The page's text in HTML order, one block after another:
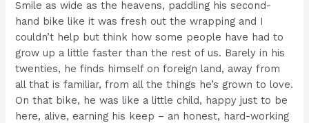
Smile as wide as the heavens, paddling his second-
hand bike like it was fresh out the wrapping and I
couldn’t help but think how some people have had to
grow up a little faster than the rest of us. Barely in his
twenties, he finds himself on foreign land, away from
all that is familiar, from all the things he’s grown to love.
On that bike, he was like a little child, happy just to be
here, alive, earning his keep – an honest, hard-working